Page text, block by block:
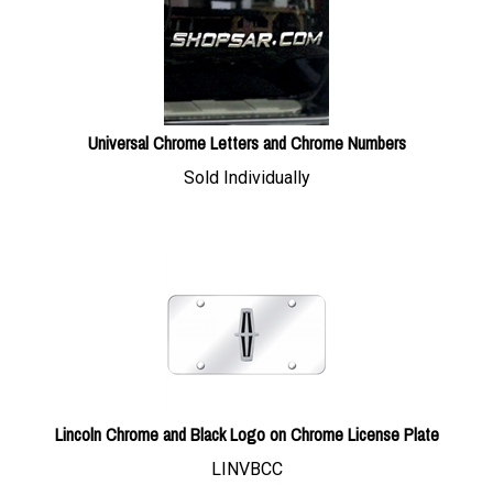
Universal Chrome Letters and Chrome Numbers
Sold Individually
Lincoln Chrome and Black Logo on Chrome License Plate
LINVBCC